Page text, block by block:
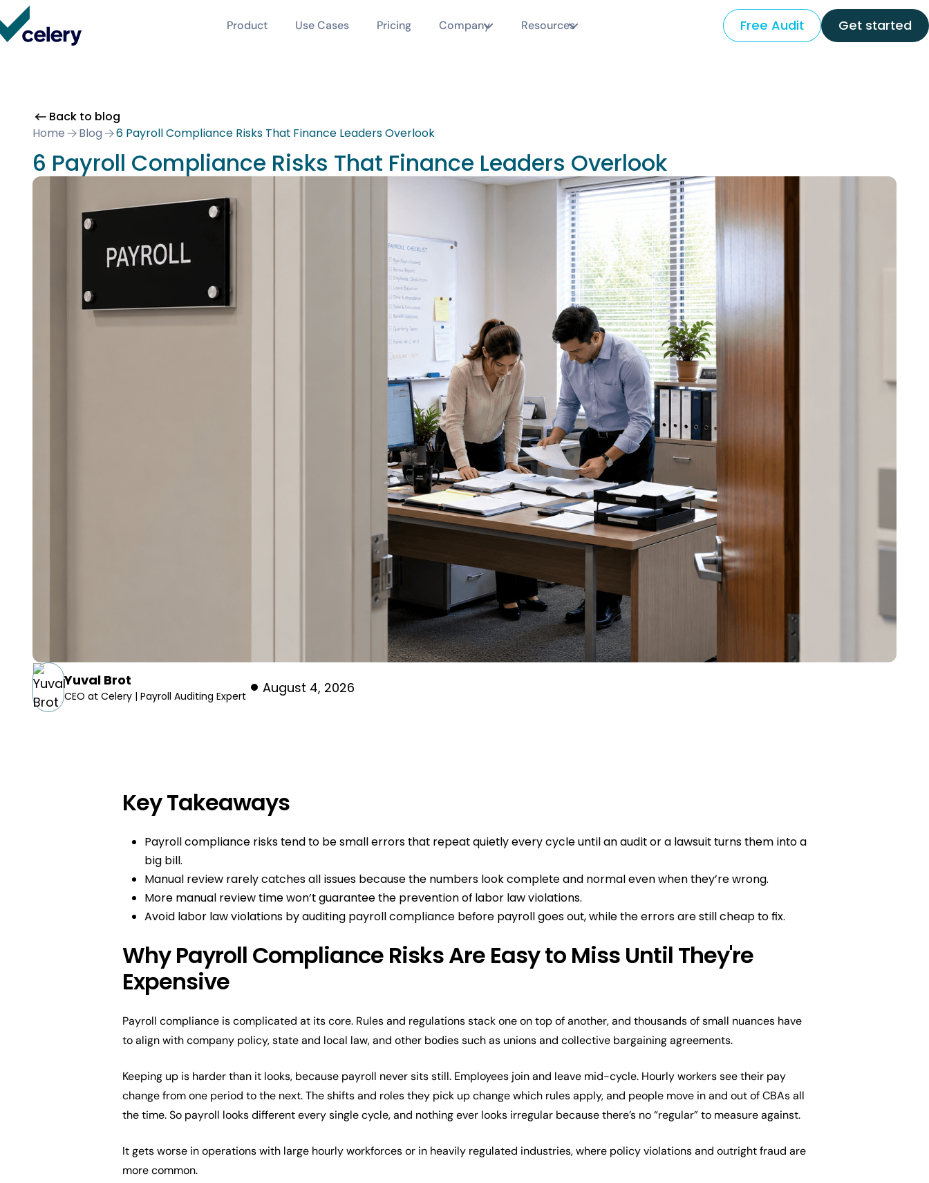
Product Use Cases Pricing Company Resources Free Audit Get started
Back to blog
Home
Blog 6 Payroll Compliance Risks That Finance Leaders Overlook
6 Payroll Compliance Risks That Finance Leaders Overlook
Yuval Brot
CEO at Celery | Payroll Auditing Expert
August 4, 2026
Key Takeaways
Payroll compliance risks tend to be small errors that repeat quietly every cycle until an audit or a lawsuit turns them into a
big bill.
Manual review rarely catches all issues because the numbers look complete and normal even when they’re wrong.
More manual review time won’t guarantee the prevention of labor law violations.
Avoid labor law violations by auditing payroll compliance before payroll goes out, while the errors are still cheap to fix.
Why Payroll Compliance Risks Are Easy to Miss Until They're
Expensive
Payroll compliance is complicated at its core. Rules and regulations stack one on top of another, and thousands of small nuances have
to align with company policy, state and local law, and other bodies such as unions and collective bargaining agreements.
Keeping up is harder than it looks, because payroll never sits still. Employees join and leave mid-cycle. Hourly workers see their pay
change from one period to the next. The shifts and roles they pick up change which rules apply, and people move in and out of CBAs all
the time. So payroll looks different every single cycle, and nothing ever looks irregular because there’s no “regular” to measure against.
It gets worse in operations with large hourly workforces or in heavily regulated industries, where policy violations and outright fraud are
more common.